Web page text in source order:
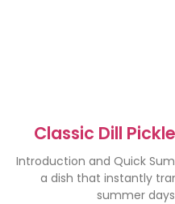
Classic Dill
Introduction and Quick
a dish that instantly
summer